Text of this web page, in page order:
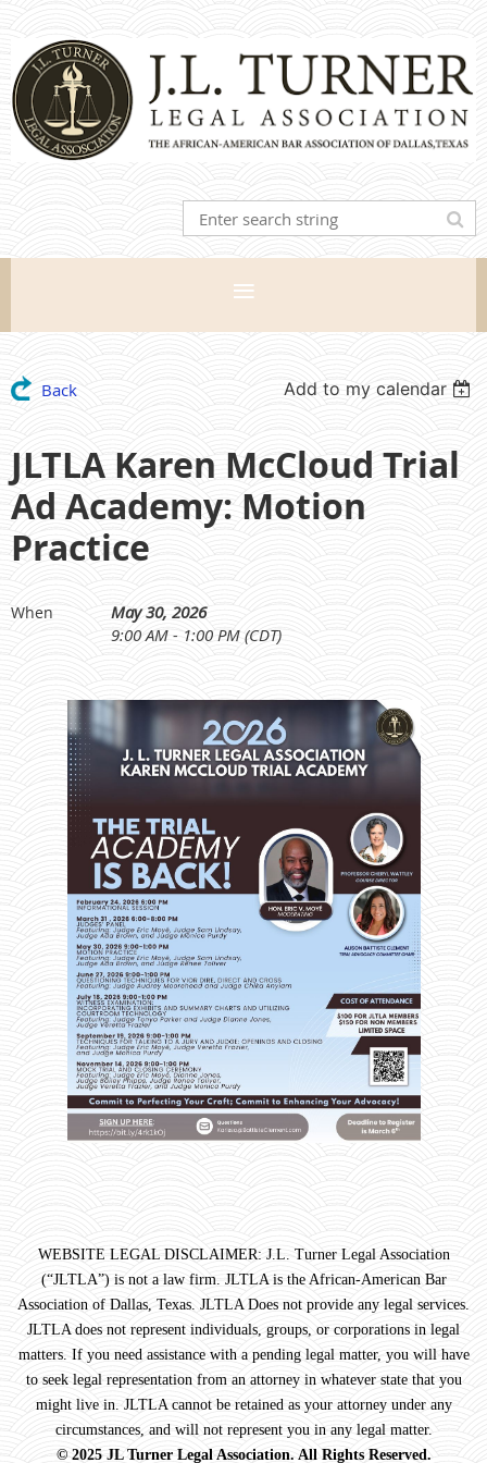
Back Add to my calendar
JLTLA Karen McCloud Trial
Ad Academy: Motion
Practice
When
May 30, 2026
9:00 AM - 1:00 PM (CDT)
WEBSITE LEGAL DISCLAIMER: J.L. Turner Legal Association
(“JLTLA”) is not a law firm. JLTLA is the African-American Bar
Association of Dallas, Texas. JLTLA Does not provide any legal services.
JLTLA does not represent individuals, groups, or corporations in legal
matters. If you need assistance with a pending legal matter, you will have
to seek legal representation from an attorney in whatever state that you
might live in. JLTLA cannot be retained as your attorney under any
circumstances, and will not represent you in any legal matter.
© 2025 JL Turner Legal Association. All Rights Reserved.